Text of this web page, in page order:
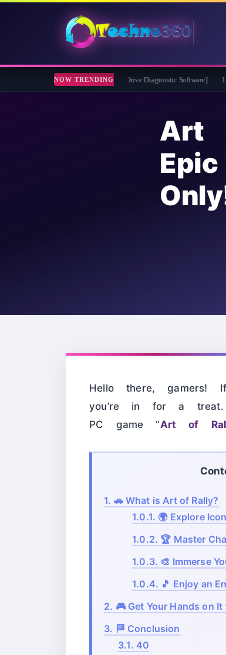
NOW TRENDING
Full Version for Free [Drive Diagnostic Software] Leawo Video
Art
Hello there, gamers!
you’re in for a
PC game “Art of
1. 🚗 What is Art of Rally?
1.0.1. 🌍 Explore
1.0.2. 🏆 Master
1.0.3. 🎨 Immerse
1.0.4. 🎵 Enjoy an
2. 🎮 Get Your Hands on It
3. 🏁 Conclusion
3.1. 40